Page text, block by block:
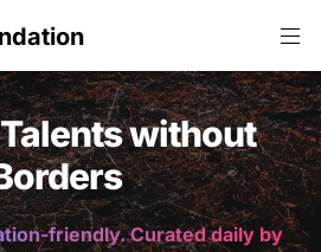
without
friendly. Curated daily by